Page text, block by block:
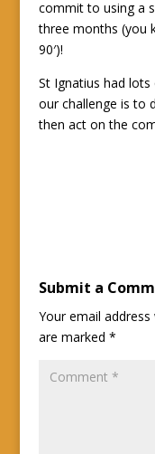
commit to using a
three months (you
90′)!
St Ignatius had
our challenge is to
then act on the
Submit a
Your email
are marked *